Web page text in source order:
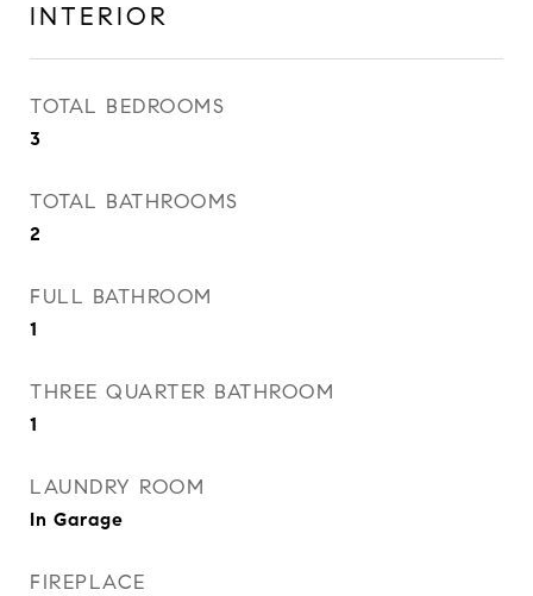
INTERIOR
TOTAL BEDROOMS
3
TOTAL BATHROOMS
2
FULL BATHROOM
1
THREE QUARTER BATHROOM
1
LAUNDRY ROOM
In Garage
FIREPLACE